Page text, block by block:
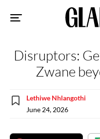
Disruptors:
Zwane
Lethiwe Nhlangothi
June 24, 2026